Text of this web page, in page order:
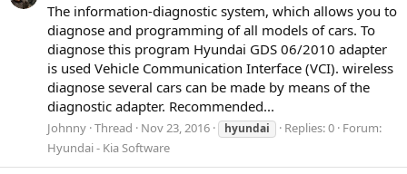
The information-diagnostic system, which allows you to
diagnose and programming of all models of cars. To
diagnose this program Hyundai GDS 06/2010 adapter
is used Vehicle Communication Interface (VCI). wireless
diagnose several cars can be made by means of the
diagnostic adapter. Recommended...
Johnny Thread Nov 23, 2016 hyundai Replies: 0 Forum:
Hyundai - Kia Software